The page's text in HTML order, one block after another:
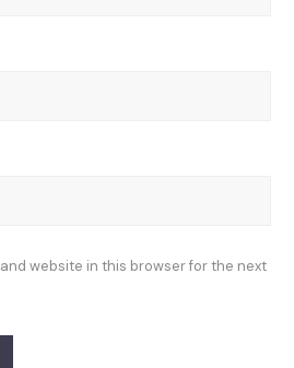
and website in this browser for the next